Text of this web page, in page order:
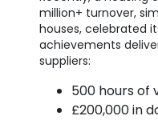
million+ turnover,
houses, celebrated
achievements
suppliers:
500 hours of
£200,000 in